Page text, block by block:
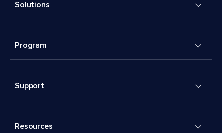
Solutions
Program
Support
Resources